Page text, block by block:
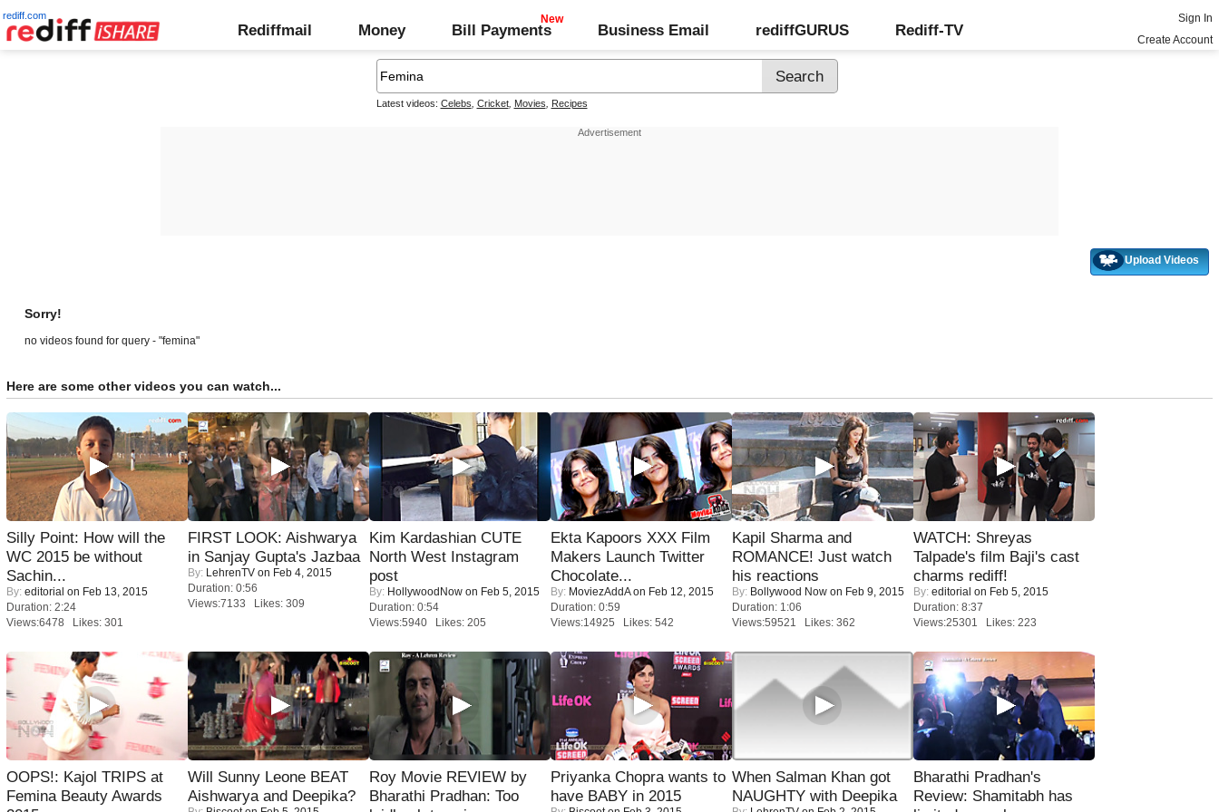
rediff.com
Rediffmail Money Bill Payments Business Email rediffGURUS Rediff-TV
Sign In
Create Account
Latest videos: Celebs Cricket, Movies Recipes
Upload Videos
Sorry!
no videos found for query - "femina"
Here are some other videos you can watch...
Silly Point: How will the
WC 2015 be without
Sachin...
By: editorial on Feb 13, 2015
Duration: 2:24
Views:6478 Likes: 301
FIRST LOOK: Aishwarya
in Sanjay Gupta's Jazbaa
By: LehrenTV on Feb 4, 2015
Duration: 0:56
Views:7133 Likes: 309
Kim Kardashian CUTE
North West Instagram
post
By: HollywoodNow on Feb 5, 2015
Duration: 0:54
Views:5940 Likes: 205
Ekta Kapoors XXX Film
Makers Launch Twitter
Chocolate...
By: MoviezAddAon Feb 12, 2015
Duration: 0:59
Views:14925 Likes: 542
Kapil Sharma and
ROMANCE! Just watch
his reactions
By: Bollywood Now on Feb 9, 2015
Duration: 1:06
Views:59521 Likes: 362
WATCH: Shreyas
Talpade's film Baji's cast
charms rediff!
By: editorial on Feb 5, 2015
Duration: 8:37
Views:25301 Likes: 223
OOPS!: Kajol TRIPS at
Femina Beauty Awards
Will Sunny Leone BEAT
Aishwarya and Deepika?
Roy Movie REVIEW by
Bharathi Pradhan: Too
Priyanka Chopra wants to
have BABY in 2015
When Salman Khan got
NAUGHTY with Deepika
Bharathi Pradhan's
Review: Shamitabh has